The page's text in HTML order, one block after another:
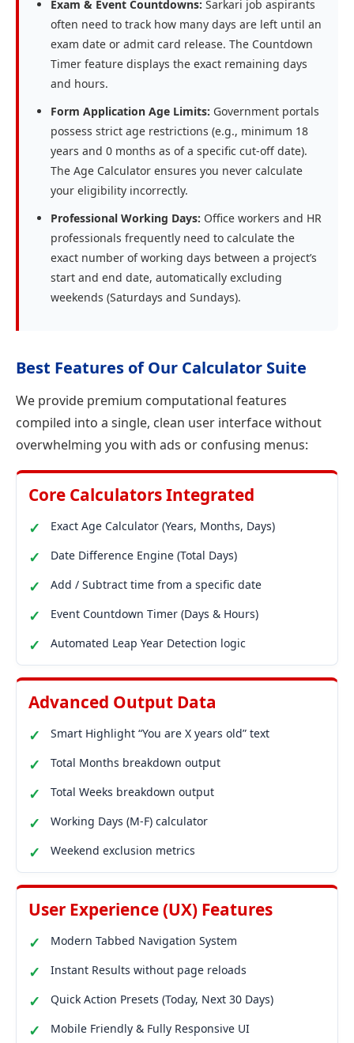
Exam & Event Countdowns: Sarkari job aspirants
often need to track how many days are left until an
exam date or admit card release. The Countdown
Timer feature displays the exact remaining days
and hours.
Form Application Age Limits: Government portals
possess strict age restrictions (e.g., minimum 18
years and 0 months as of a specific cut-off date).
The Age Calculator ensures you never calculate
your eligibility incorrectly.
Professional Working Days: Office workers and HR
professionals frequently need to calculate the
exact number of working days between a project’s
start and end date, automatically excluding
weekends (Saturdays and Sundays).
Best Features of Our Calculator Suite
We provide premium computational features
compiled into a single, clean user interface without
overwhelming you with ads or confusing menus:
Core Calculators Integrated
Exact Age Calculator (Years, Months, Days)
Date Difference Engine (Total Days)
Add / Subtract time from a specific date
Event Countdown Timer (Days & Hours)
Automated Leap Year Detection logic
Advanced Output Data
Smart Highlight “You are X years old” text
Total Months breakdown output
Total Weeks breakdown output
Working Days (M-F) calculator
Weekend exclusion metrics
User Experience (UX) Features
Modern Tabbed Navigation System
Instant Results without page reloads
Quick Action Presets (Today, Next 30 Days)
Mobile Friendly & Fully Responsive UI